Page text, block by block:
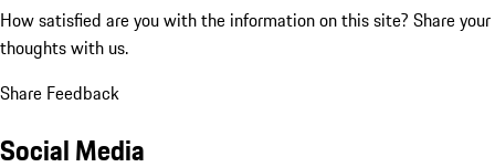
How satisfied are you with the information on this site? Share your
thoughts with us.
Share Feedback
Social Media